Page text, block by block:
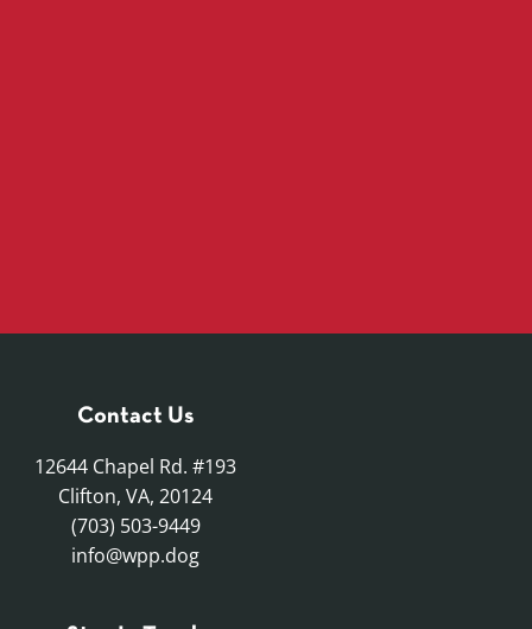
Contact Us
12644 Chapel Rd. #193
Clifton, VA, 20124
(703) 503-9449
info@wpp.dog